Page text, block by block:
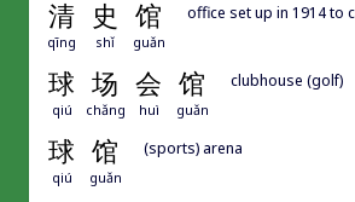
清 史 馆
qīng shǐ guǎn
office set up in 1914 to
球 场 会 馆
qiú chǎng huì guǎn
clubhouse (golf)
球 馆
qiú guǎn
(sports) arena